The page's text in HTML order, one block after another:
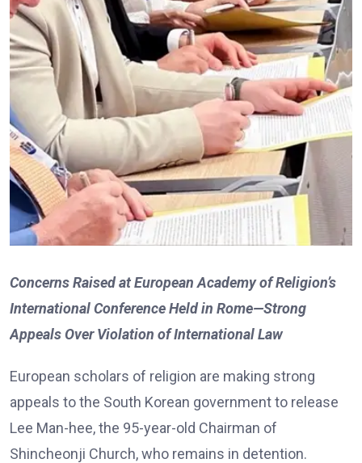
Concerns Raised at European Academy of Religion’s
International Conference Held in Rome—Strong
Appeals Over Violation of International Law
European scholars of religion are making strong
appeals to the South Korean government to release
Lee Man-hee, the 95-year-old Chairman of
Shincheonji Church, who remains in detention.